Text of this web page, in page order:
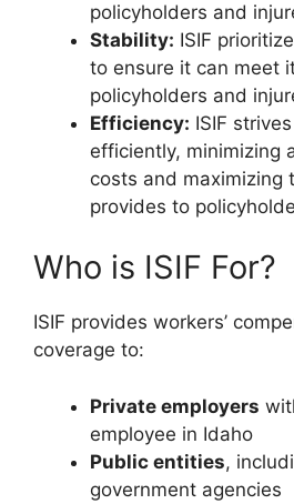
policyholders and
Stability: ISIF
to ensure it can meet
policyholders and
Efficiency: ISIF
efficiently, minimizing
costs and maximizing
provides to
Who is ISIF For?
ISIF provides workers’
coverage to:
Private employers
employee in Idaho
Public entities,
government agencies